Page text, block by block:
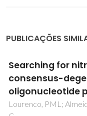
PUBLICAÇÕES
Improving the
Keggin
Desulfurization:
Composite